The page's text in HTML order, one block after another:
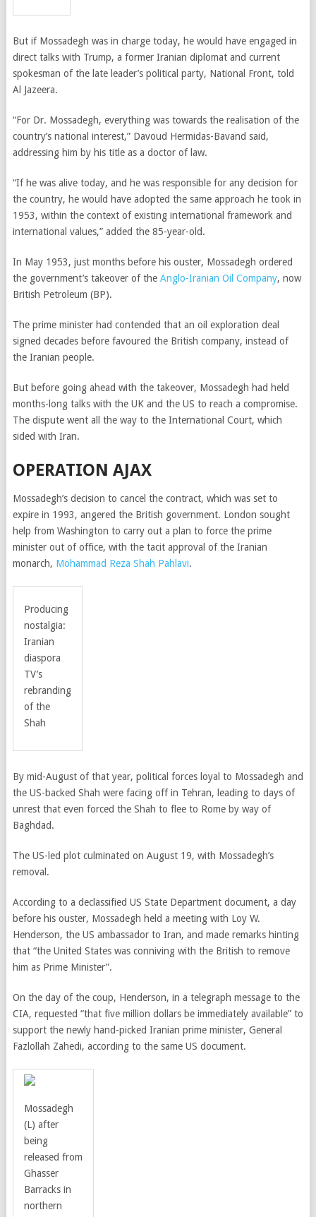
But if Mossadegh was in charge today, he would have engaged in
direct talks with Trump, a former Iranian diplomat and current
spokesman of the late leader’s political party, National Front, told
Al Jazeera.
“For Dr. Mossadegh, everything was towards the realisation of the
country’s national interest,” Davoud Hermidas-Bavand said,
addressing him by his title as a doctor of law.
“If he was alive today, and he was responsible for any decision for
the country, he would have adopted the same approach he took in
1953, within the context of existing international framework and
international values,” added the 85-year-old.
In May 1953, just months before his ouster, Mossadegh ordered
the government’s takeover of the Anglo-Iranian Oil Company, now
British Petroleum (BP).
The prime minister had contended that an oil exploration deal
signed decades before favoured the British company, instead of
the Iranian people.
But before going ahead with the takeover, Mossadegh had held
months-long talks with the UK and the US to reach a compromise.
The dispute went all the way to the International Court, which
sided with Iran.
OPERATION AJAX
Mossadegh’s decision to cancel the contract, which was set to
expire in 1993, angered the British government. London sought
help from Washington to carry out a plan to force the prime
minister out of office, with the tacit approval of the Iranian
monarch, Mohammad Reza Shah Pahlavi.
Producing
nostalgia:
Iranian
diaspora
TV’s
rebranding
of the
Shah
By mid-August of that year, political forces loyal to Mossadegh and
the US-backed Shah were facing off in Tehran, leading to days of
unrest that even forced the Shah to flee to Rome by way of
Baghdad.
The US-led plot culminated on August 19, with Mossadegh’s
removal.
According to a declassified US State Department document, a day
before his ouster, Mossadegh held a meeting with Loy W.
Henderson, the US ambassador to Iran, and made remarks hinting
that “the United States was conniving with the British to remove
him as Prime Minister”.
On the day of the coup, Henderson, in a telegraph message to the
CIA, requested “that five million dollars be immediately available” to
support the newly hand-picked Iranian prime minister, General
Fazlollah Zahedi, according to the same US document.
Mossadegh
(L) after
being
released from
Ghasser
Barracks in
northern